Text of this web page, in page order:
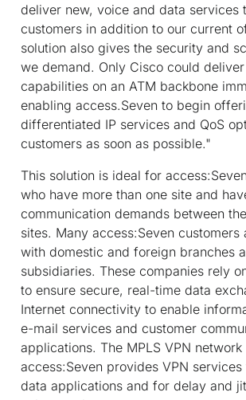
deliver new, voice and data services
customers in addition to our current
solution also gives the security and
we demand. Only Cisco could deliver
capabilities on an ATM backbone
enabling access.Seven to begin
differentiated IP services and QoS
customers as soon as possible."
This solution is ideal for
who have more than one site and
communication demands between
sites. Many access:Seven customers
with domestic and foreign branches
subsidiaries. These companies rely
to ensure secure, real-time data
Internet connectivity to enable
e-mail services and customer
applications. The MPLS VPN
access:Seven provides VPN
data applications and for delay and